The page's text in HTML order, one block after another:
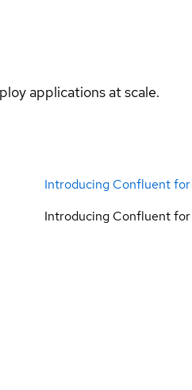
applications at scale.
Introducing Confluent
Introducing Confluent